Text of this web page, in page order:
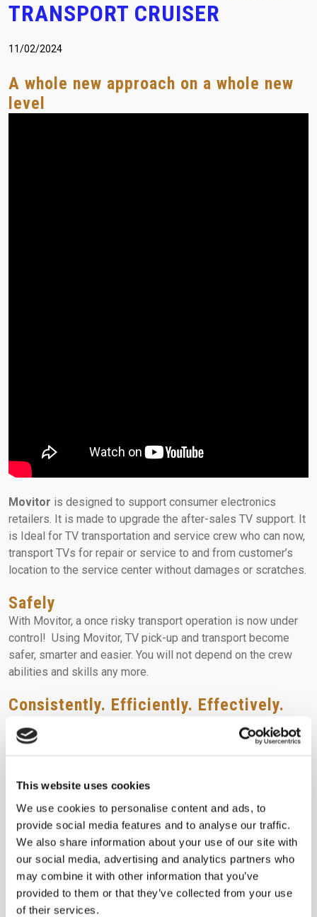
This website uses cookies
We use cookies to personalise content and ads, to
provide social media features and to analyse our traffic.
We also share information about your use of our site with
our social media, advertising and analytics partners who
may combine it with other information that you’ve
provided to them or that they’ve collected from your use
of their services.
TRANSPORT CRUISER
11/02/2024
A whole new approach οn a whole new
level
Movitor is designed to support consumer electronics
retailers. It is made to upgrade the after-sales TV support. It
is Ideal for TV transportation and service crew who can now,
transport TVs for repair or service to and from customer’s
location to the service center without damages or scratches.
Safely
With Movitor, a once risky transport operation is now under
control! Using Movitor, TV pick-up and transport become
safer, smarter and easier. You will not depend on the crew
abilities and skills any more.
Consistently. Efficiently. Effectively.
allows the retailer’s TV pick-up crew, to effectively execute
WANTS DO NOT GET MET CONSISTENTLY. STANDARDS DO.
It doesn’t just stand still. It stands out!
LEARN MORE
You can alwaysget in touchwith our experienced staff to